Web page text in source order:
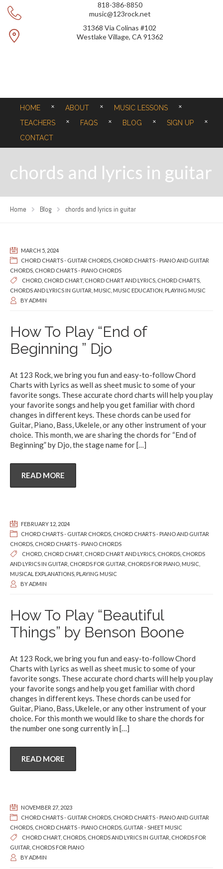
818-386-8850
music@123rock.net
31368 Via Colinas #102
Westlake Village, CA 91362
HOME ABOUT
MUSIC LESSONS
TEACHERS
FAQS BLOG
SIGN UP
CONTACT
chords and lyrics in guitar
Home Blog chords and lyrics in guitar
MARCH 5, 2024
CHORD CHARTS - GUITAR CHORDS CHORD CHARTS - PIANO AND GUITAR
CHORDS CHORD CHARTS - PIANO CHORDS
CHORD CHORD CHART, CHORD CHART AND LYRICS CHORD CHARTS
CHORDS AND LYRICS IN GUITAR MUSIC MUSIC EDUCATION PLAYING MUSIC
BYADMIN
How To Play “End of
Beginning ” Djo
At 123 Rock, we bring you fun and easy-to-follow Chord
Charts with Lyrics as well as sheet music to some of your
favorite songs. These accurate chord charts will help you play
your favorite songs and help you get familiar with chord
changes in different keys. These chords can be used for
Guitar, Piano, Bass, Ukelele, or any other instrument of your
choice. This month, we are sharing the chords for “End of
Beginning” by Djo, the stage name for[…]
READ MORE
FEBRUARY 12, 2024
CHORD CHARTS - GUITAR CHORDS CHORD CHARTS - PIANO AND GUITAR
CHORDS CHORD CHARTS - PIANO CHORDS
CHORD CHORD CHART, CHORD CHART AND LYRICS CHORDS CHORDS
AND LYRICS IN GUITAR CHORDS FOR GUITAR CHORDS FOR PIANO MUSIC
MUSICAL EXPLANATIONS PLAYING MUSIC
BYADMIN
How To Play “Beautiful
Things” by Benson Boone
At 123 Rock, we bring you fun and easy-to-follow Chord
Charts with Lyrics as well as sheet music to some of your
favorite songs. These accurate chord charts will help you play
your favorite songs and help you get familiar with chord
changes in different keys. These chords can be used for
Guitar, Piano, Bass, Ukelele, or any other instrument of your
choice. For this month we would like to share the chords for
the number one song currently in […]
READ MORE
NOVEMBER 27, 2023
CHORD CHARTS - GUITAR CHORDS CHORD CHARTS - PIANO AND GUITAR
CHORDS CHORD CHARTS - PIANO CHORDS GUITAR - SHEET MUSIC
CHORD CHART, CHORDS CHORDS AND LYRICS IN GUITAR CHORDS FOR
GUITAR CHORDS FOR PIANO
BYADMIN